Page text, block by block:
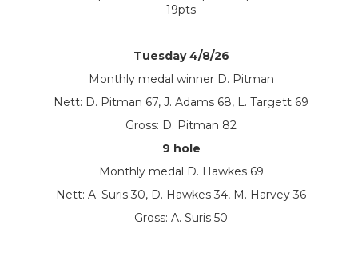
19pts
Tuesday 4/8/26
Monthly medal winner D. Pitman
Nett: D. Pitman 67, J. Adams 68, L. Targett 69
Gross: D. Pitman 82
9 hole
Monthly medal D. Hawkes 69
Nett: A. Suris 30, D. Hawkes 34, M. Harvey 36
Gross: A. Suris 50